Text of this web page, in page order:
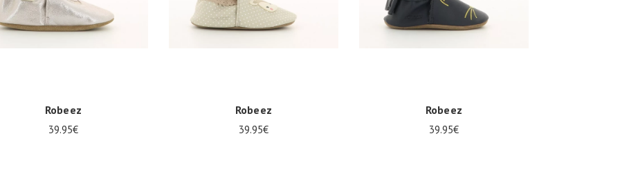
Robeez
39.95€
Robeez
39.95€
Robeez
39.95€